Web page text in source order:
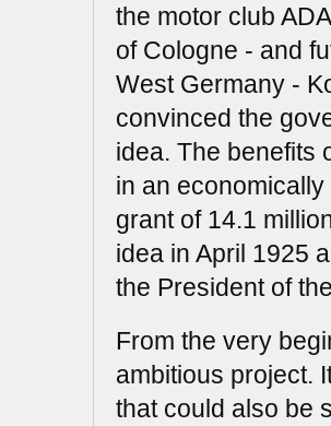
the motor club
of Cologne - and
West Germany -
convinced the
idea. The benefits
in an
grant of 14.1
idea in April 1925
the President of
From the very
ambitious project.
that could also be